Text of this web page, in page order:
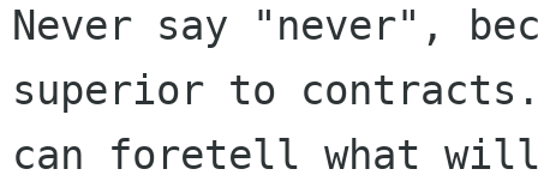
Never say "never",
superior to
can foretell what